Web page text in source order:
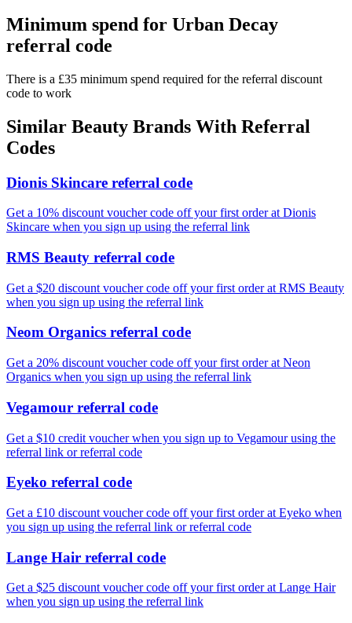
Minimum spend for Urban Decay
referral code
There is a £35 minimum spend required for the referral discount
code to work
Similar Beauty Brands With Referral
Codes
Dionis Skincare referral code
Get a 10% discount voucher code off your first order at Dionis
Skincare when you sign up using the referral link
RMS Beauty referral code
Get a $20 discount voucher code off your first order at RMS Beauty
when you sign up using the referral link
Neom Organics referral code
Get a 20% discount voucher code off your first order at Neon
Organics when you sign up using the referral link
Vegamour referral code
Get a $10 credit voucher when you sign up to Vegamour using the
referral link or referral code
Eyeko referral code
Get a £10 discount voucher code off your first order at Eyeko when
you sign up using the referral link or referral code
Lange Hair referral code
Get a $25 discount voucher code off your first order at Lange Hair
when you sign up using the referral link